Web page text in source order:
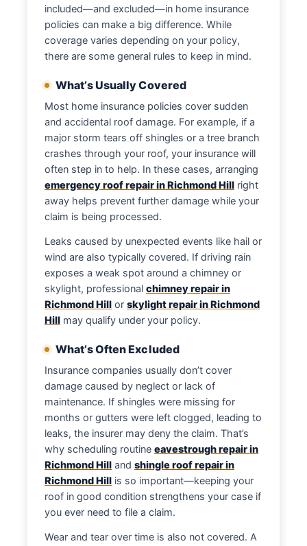
included—and excluded—in home insurance
policies can make a big difference. While
coverage varies depending on your policy,
there are some general rules to keep in mind.
What’s Usually Covered
Most home insurance policies cover sudden
and accidental roof damage. For example, if a
major storm tears off shingles or a tree branch
crashes through your roof, your insurance will
often step in to help. In these cases, arranging
emergency roof repair in Richmond Hill right
away helps prevent further damage while your
claim is being processed.
Leaks caused by unexpected events like hail or
wind are also typically covered. If driving rain
exposes a weak spot around a chimney or
skylight, professional chimney repair in
Richmond Hill or skylight repair in Richmond
Hill may qualify under your policy.
What’s Often Excluded
Insurance companies usually don’t cover
damage caused by neglect or lack of
maintenance. If shingles were missing for
months or gutters were left clogged, leading to
leaks, the insurer may deny the claim. That’s
why scheduling routine eavestrough repair in
Richmond Hill and shingle roof repair in
Richmond Hill is so important—keeping your
roof in good condition strengthens your case if
you ever need to file a claim.
Wear and tear over time is also not covered. A